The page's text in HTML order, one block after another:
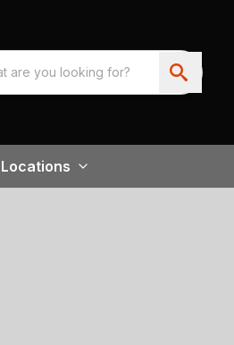
Locations